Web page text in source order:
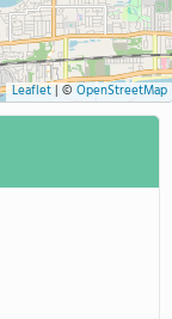
Leaflet|© OpenStreetMap